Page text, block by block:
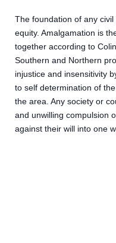
The foundation of any
equity. Amalgamation is
together according to
Southern and Northern
injustice and insensitivity
to self determination of
the area. Any society or
and unwilling compulsion
against their will into one